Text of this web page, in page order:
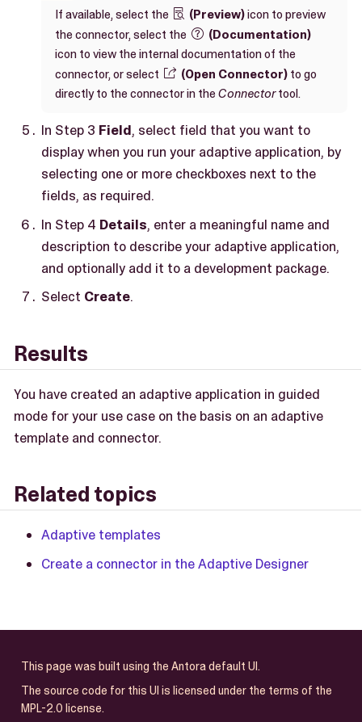
If available, select the  (Preview)icon to preview
the connector, select the  (Documentation)
icon to view the internal documentation of the
connector, or select  (Open Connector) to go
directly to the connector in the Connectortool.
In Step 3 Field, select field that you want to
display when you run your adaptive application, by
selecting one or more checkboxes next to the
fields, as required.
In Step 4 Details, enter a meaningful name and
description to describe your adaptive application,
and optionally add it to a development package.
Select Create.
Results
You have created an adaptive application in guided
mode for your use case on the basis on an adaptive
template and connector.
Related topics
Adaptive templates
Create a connector in the Adaptive Designer
This page was built using the Antora default UI.
The source code for this UI is licensed under the terms of the
MPL-2.0 license.